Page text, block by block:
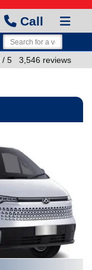
Call
/ 5 3,546 reviews